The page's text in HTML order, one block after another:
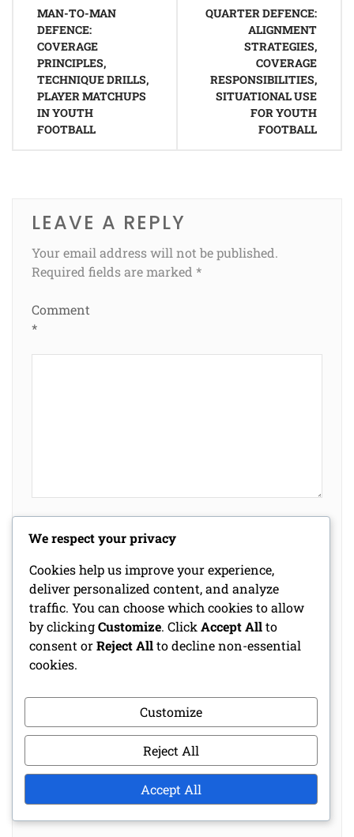
navigation
MAN-TO-MAN
DEFENCE:
COVERAGE
PRINCIPLES,
TECHNIQUE DRILLS,
PLAYER MATCHUPS
IN YOUTH
FOOTBALL
QUARTER DEFENCE:
ALIGNMENT
STRATEGIES,
COVERAGE
RESPONSIBILITIES,
SITUATIONAL USE
FOR YOUTH
FOOTBALL
LEAVE A REPLY
Your email address will not be published.
Required fields are marked *
Comment
*
Name*
Email *
Website
Save my name, email, and website in this
browser for the next time I comment.
We respect your privacy
Cookies help us improve your experience,
deliver personalized content, and analyze
traffic. You can choose which cookies to allow
by clickingCustomize. Click Accept Allto
consent orReject Allto decline non-essential
cookies.
Customize
Reject All
Accept All